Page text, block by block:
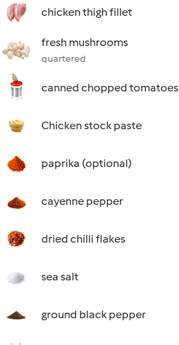
chicken thigh fillet
fresh mushrooms
quartered
canned chopped tomatoes
Chicken stock paste
paprika (optional)
cayenne pepper
dried chilli flakes
sea salt
ground black pepper